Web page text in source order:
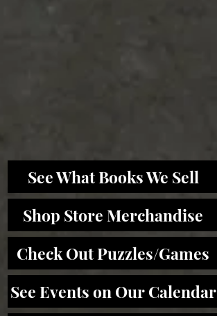
See What Books We Sell
Shop Store Merchandise
Check Out Puzzles/Games
See Events on Our Calendar